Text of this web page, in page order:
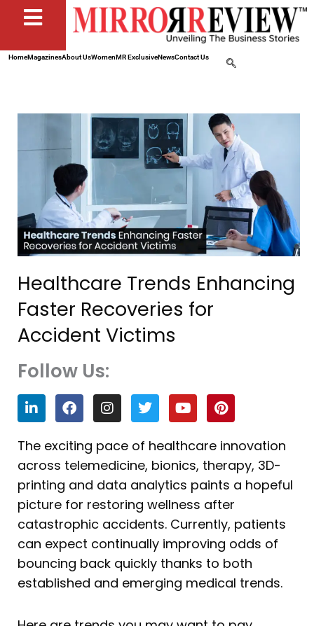
HomeMagazinesAbout UsWomenMR ExclusiveNewsContact Us
Healthcare Trends Enhancing
Faster Recoveries for
Accident Victims
Follow Us:
L
i
n
k
e
d
i
n
F
a
c
e
b
o
o
k
I
n
s
t
a
g
r
a
m
T
w
i
t
t
e
r
Y
o
u
t
u
b
e
P
i
n
t
e
r
e
s
t
The exciting pace of healthcare innovation
across telemedicine, bionics, therapy, 3D-
printing and data analytics paints a hopeful
picture for restoring wellness after
catastrophic accidents. Currently, patients
can expect continually improving odds of
bouncing back quickly thanks to both
established and emerging medical trends.